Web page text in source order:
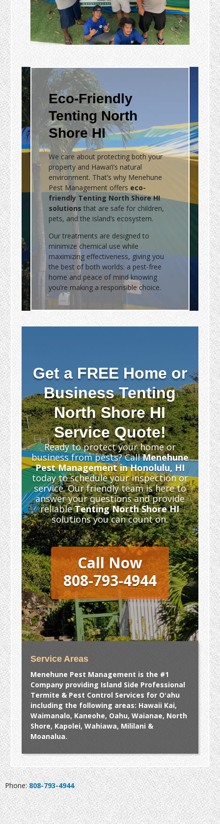
Eco-Friendly
Tenting North
Shore HI
We care about protecting both your
property and Hawai‘i’s natural
environment. That’s why Menehune
Pest Management offers eco-
friendly Tenting North Shore HI
solutions that are safe for children,
pets, and the island’s ecosystem.
Our treatments are designed to
minimize chemical use while
maximizing effectiveness, giving you
the best of both worlds: a pest-free
home and peace of mind knowing
you’re making a responsible choice.
Get a FREE Home or
Business Tenting
North Shore HI
Service Quote!
Ready to protect your home or
business from pests? CallMenehune
Pest Management in Honolulu, HI
today to schedule your inspection or
service. Our friendly team is here to
answer your questions and provide
reliableTenting North Shore HI
solutions you can count on.
Call Now
808-793-4944
Service Areas
Menehune Pest Management is the #1
Company providing Island Side Professional
Termite & Pest Control Services for Oʻahu
including the following areas: Hawaii Kai,
Waimanalo, Kaneohe, Oahu, Waianae, North
Shore, Kapolei, Wahiawa, Mililani &
Moanalua.
Phone:808-793-4944